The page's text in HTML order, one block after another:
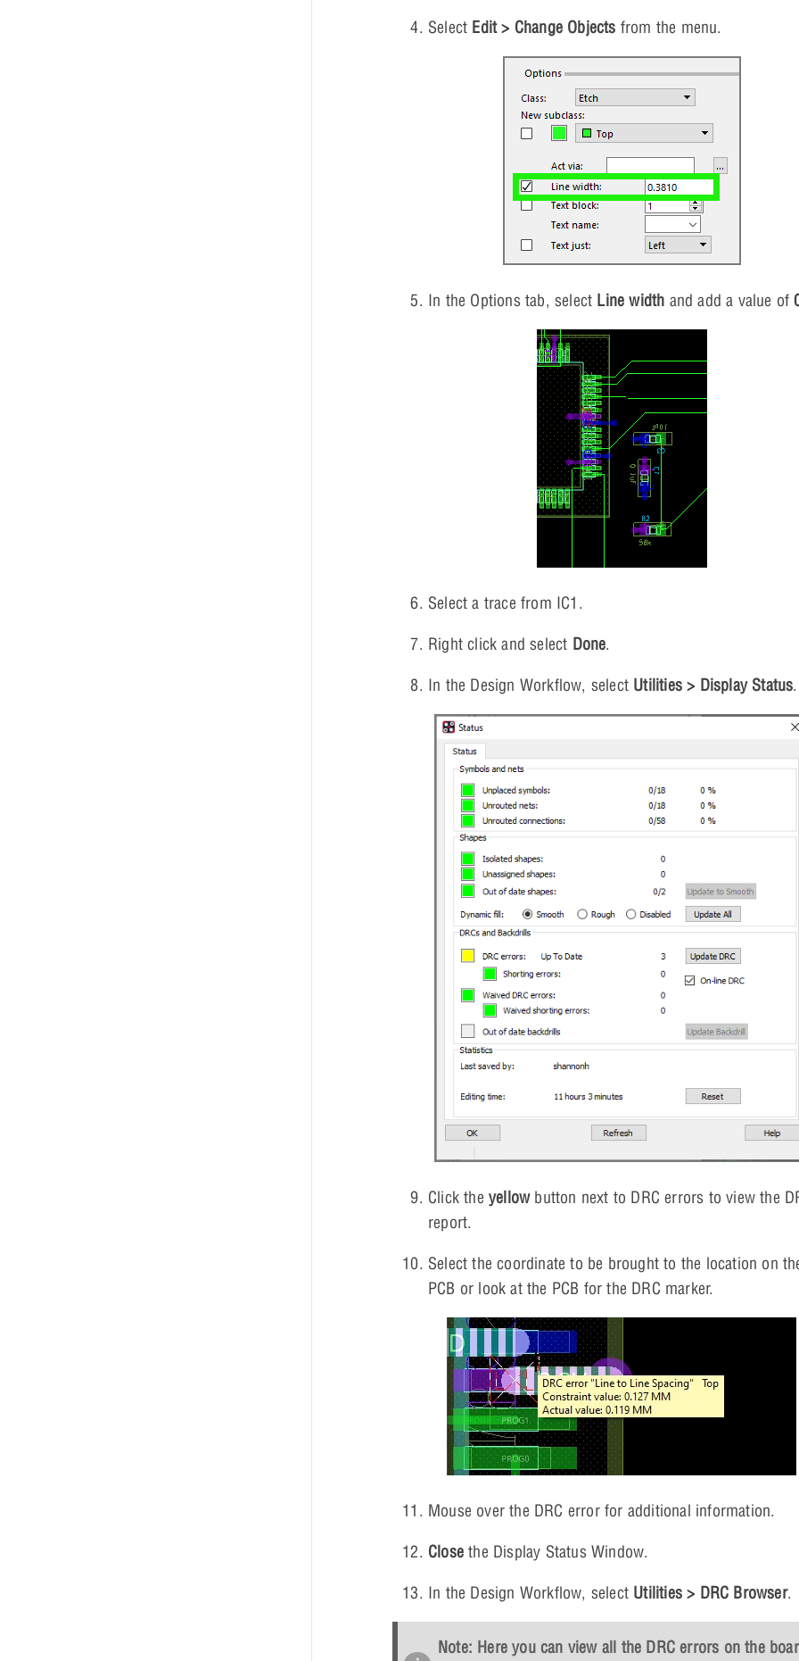
Select Edit > Change Objects from the menu.
In the Options tab, select Line width and add a value of
Select a trace from IC1.
Right click and select Done.
In the Design Workflow, select Utilities > Display Status
Click the yellowbutton next to DRC errors to view the
report.
Select the coordinate to be brought to the location on
PCB or look at the PCB for the DRC marker.
Mouse over the DRC error for additional information.
Close the Display Status Window.
In the Design Workflow, select Utilities > DRC Browser.
Note: Here you can view all the DRC errors on the